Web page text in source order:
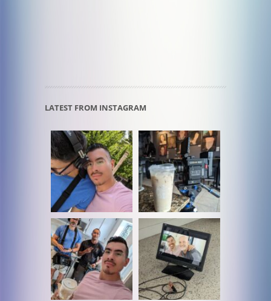
LATEST FROM INSTAGRAM